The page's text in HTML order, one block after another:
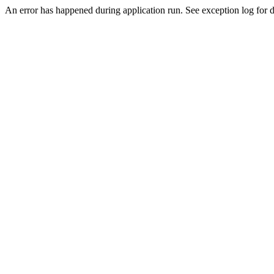
An error has happened during application run. See exception log for